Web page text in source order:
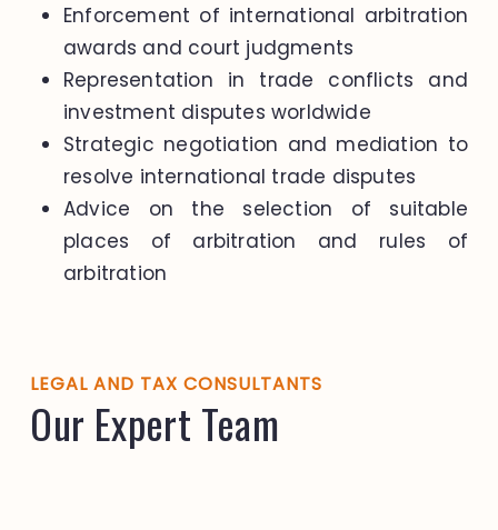
Enforcement of international arbitration
awards and court judgments
Representation in trade conflicts and
investment disputes worldwide
Strategic negotiation and mediation to
resolve international trade disputes
Advice on the selection of suitable
places of arbitration and rules of
arbitration
LEGAL AND TAX CONSULTANTS
Our Expert Team